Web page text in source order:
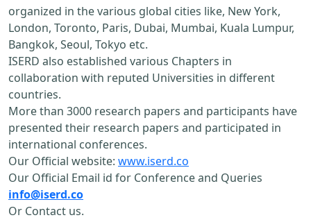
organized in the various global cities like, New York,
London, Toronto, Paris, Dubai, Mumbai, Kuala Lumpur,
Bangkok, Seoul, Tokyo etc.
ISERD also established various Chapters in
collaboration with reputed Universities in different
countries.
More than 3000 research papers and participants have
presented their research papers and participated in
international conferences.
Our Official website: www.iserd.co
Our Official Email id for Conference and Queries
info@iserd.co
Or Contact us.